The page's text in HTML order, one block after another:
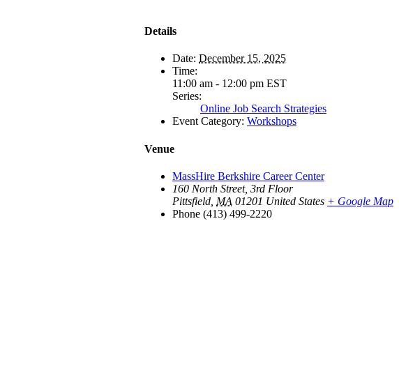
Details
Date: December 15, 2025
Time:
11:00 am - 12:00 pm EST
Series:
Online Job Search Strategies
Event Category: Workshops
Venue
MassHire Berkshire Career Center
160 North Street, 3rd Floor
Pittsfield MA 01201 United States + Google Map
Phone (413) 499-2220